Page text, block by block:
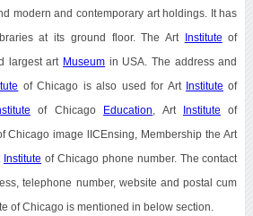
modern and contemporary art holdings. It has
at its ground floor. The Art Institute of
largest art Museum in USA. The address and
of Chicago is also used for Art Institute of
of Chicago Education , Art Institute of
Chicago image lICEnsing, Membership the Art
Institute of Chicago phone number. The contact
telephone number, website and postal cum
of Chicago is mentioned in below section.